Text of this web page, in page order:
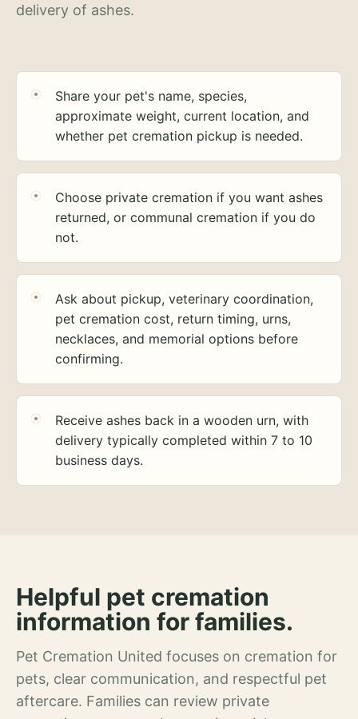
delivery of ashes.
Share your pet's name, species,
approximate weight, current location, and
whether pet cremation pickup is needed.
Choose private cremation if you want ashes
returned, or communal cremation if you do
not.
Ask about pickup, veterinary coordination,
pet cremation cost, return timing, urns,
necklaces, and memorial options before
confirming.
Receive ashes back in a wooden urn, with
delivery typically completed within 7 to 10
business days.
Helpful pet cremation
information for families.
Pet Cremation United focuses on cremation for
pets, clear communication, and respectful pet
aftercare. Families can review private